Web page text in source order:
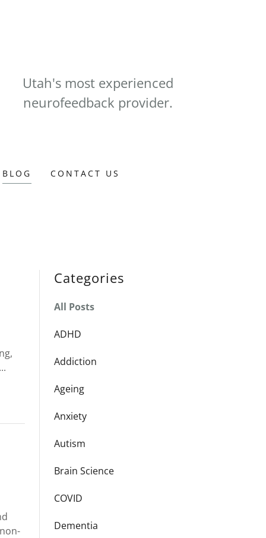
Utah's most experienced
neurofeedback provider.
BLOG CONTACT US
Categories
All Posts
ADHD
Addiction
Ageing
Anxiety
Autism
Brain Science
COVID
Dementia